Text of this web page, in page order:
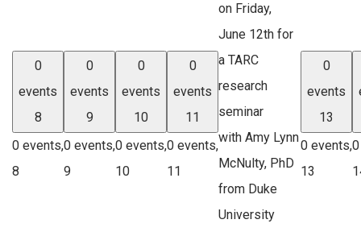
0
events
8
0 events,
8
0
events
9
0 events,
9
0
events
10
0 events,
10
0
events
11
0 events,
11
on Friday,
June 12th for
a TARC
research
seminar
with Amy Lynn
McNulty, PhD
from Duke
University
0
events
13
0 events,
13